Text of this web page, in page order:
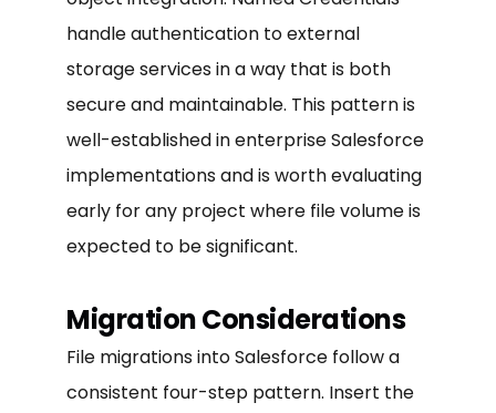
handle authentication to external
storage services in a way that is both
secure and maintainable. This pattern is
well-established in enterprise Salesforce
implementations and is worth evaluating
early for any project where file volume is
expected to be significant.
Migration Considerations
File migrations into Salesforce follow a
consistent four-step pattern. Insert the